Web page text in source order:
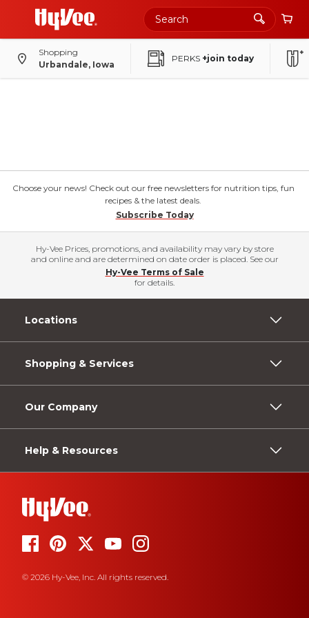
Shopping
Urbandale, Iowa
PERKS +join today
Choose your news! Check out our free newsletters for nutrition tips, fun
recipes & the latest deals.
Subscribe Today
Hy-Vee Prices, promotions, and availability may vary by store
and online and are determined on date order is placed. See our
Hy-Vee Terms of Sale
for details.
Locations
Shopping & Services
Our Company
Help & Resources
© 2026 Hy-Vee, Inc. All rights reserved.